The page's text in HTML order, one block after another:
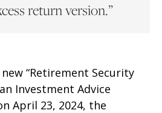
return version.”
“Retirement Security
Investment Advice
April 23, 2024, the